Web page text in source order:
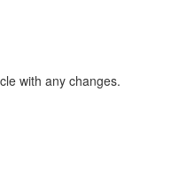
with any changes.